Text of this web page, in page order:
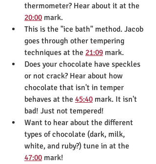
thermometer? Hear about it at the
20:00 mark.
This is the "ice bath" method. Jacob
goes through other tempering
techniques at the 21:09 mark.
Does your chocolate have speckles
or not crack? Hear about how
chocolate that isn't in temper
behaves at the 45:40 mark. It isn't
bad! Just not tempered!
Want to hear about the different
types of chocolate (dark, milk,
white, and ruby?) tune in at the
47:00 mark!